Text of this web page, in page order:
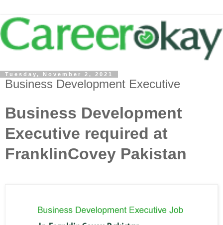
Tuesday, November 2, 2021
Business Development Executive
Business Development
Executive required at
FranklinCovey Pakistan